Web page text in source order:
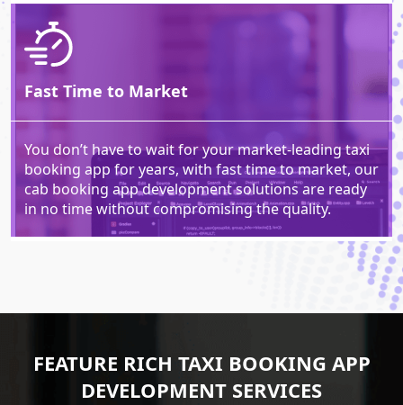
Fast Time to Market
You don’t have to wait for your market-leading taxi
booking app for years, with fast time to market, our
cab booking app development solutions are ready
in no time without compromising the quality.
FEATURE RICH TAXI BOOKING APP
DEVELOPMENT SERVICES